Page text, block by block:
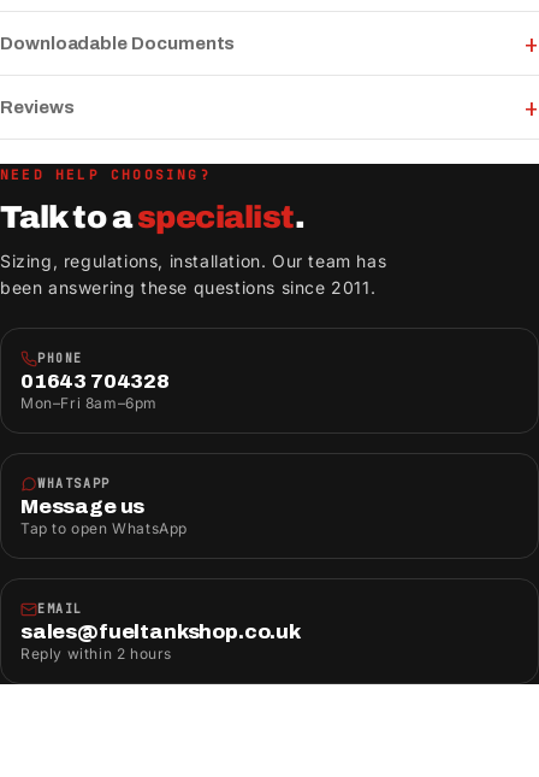
Downloadable Documents
Reviews
NEED HELP CHOOSING?
Talk to aspecialist.
Sizing, regulations, installation. Our team has
been answering these questions since 2011.
PHONE
01643 704328
Mon–Fri 8am–6pm
WHATSAPP
Message us
Tap to open WhatsApp
EMAIL
sales@fueltankshop.co.uk
Reply within 2 hours